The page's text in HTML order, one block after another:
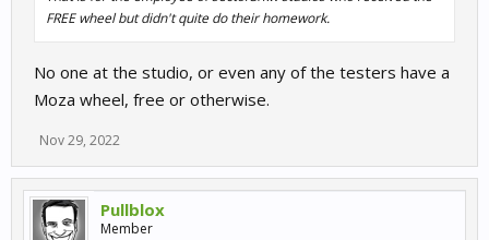
FREE wheel but didn't quite do their homework.
No one at the studio, or even any of the testers have a
Moza wheel, free or otherwise.
Nov 29, 2022
Pullblox
Member